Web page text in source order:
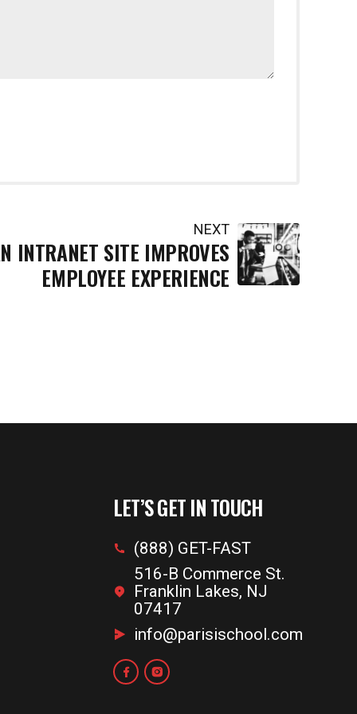
NEXT
INTRANET SITE IMPROVES
EMPLOYEE EXPERIENCE
LET’S GET IN TOUCH
(888) GET-FAST
516-B Commerce St.
Franklin Lakes, NJ
07417
info@parisischool.com